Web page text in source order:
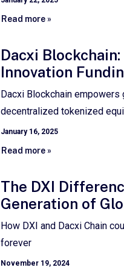
Read more »
Dacxi
Innovation
Dacxi Blockchain
decentralized tokenized
January 16, 2025
Read more »
The DXI
Generation of
How DXI and Dacxi Chain
forever
November 19, 2024